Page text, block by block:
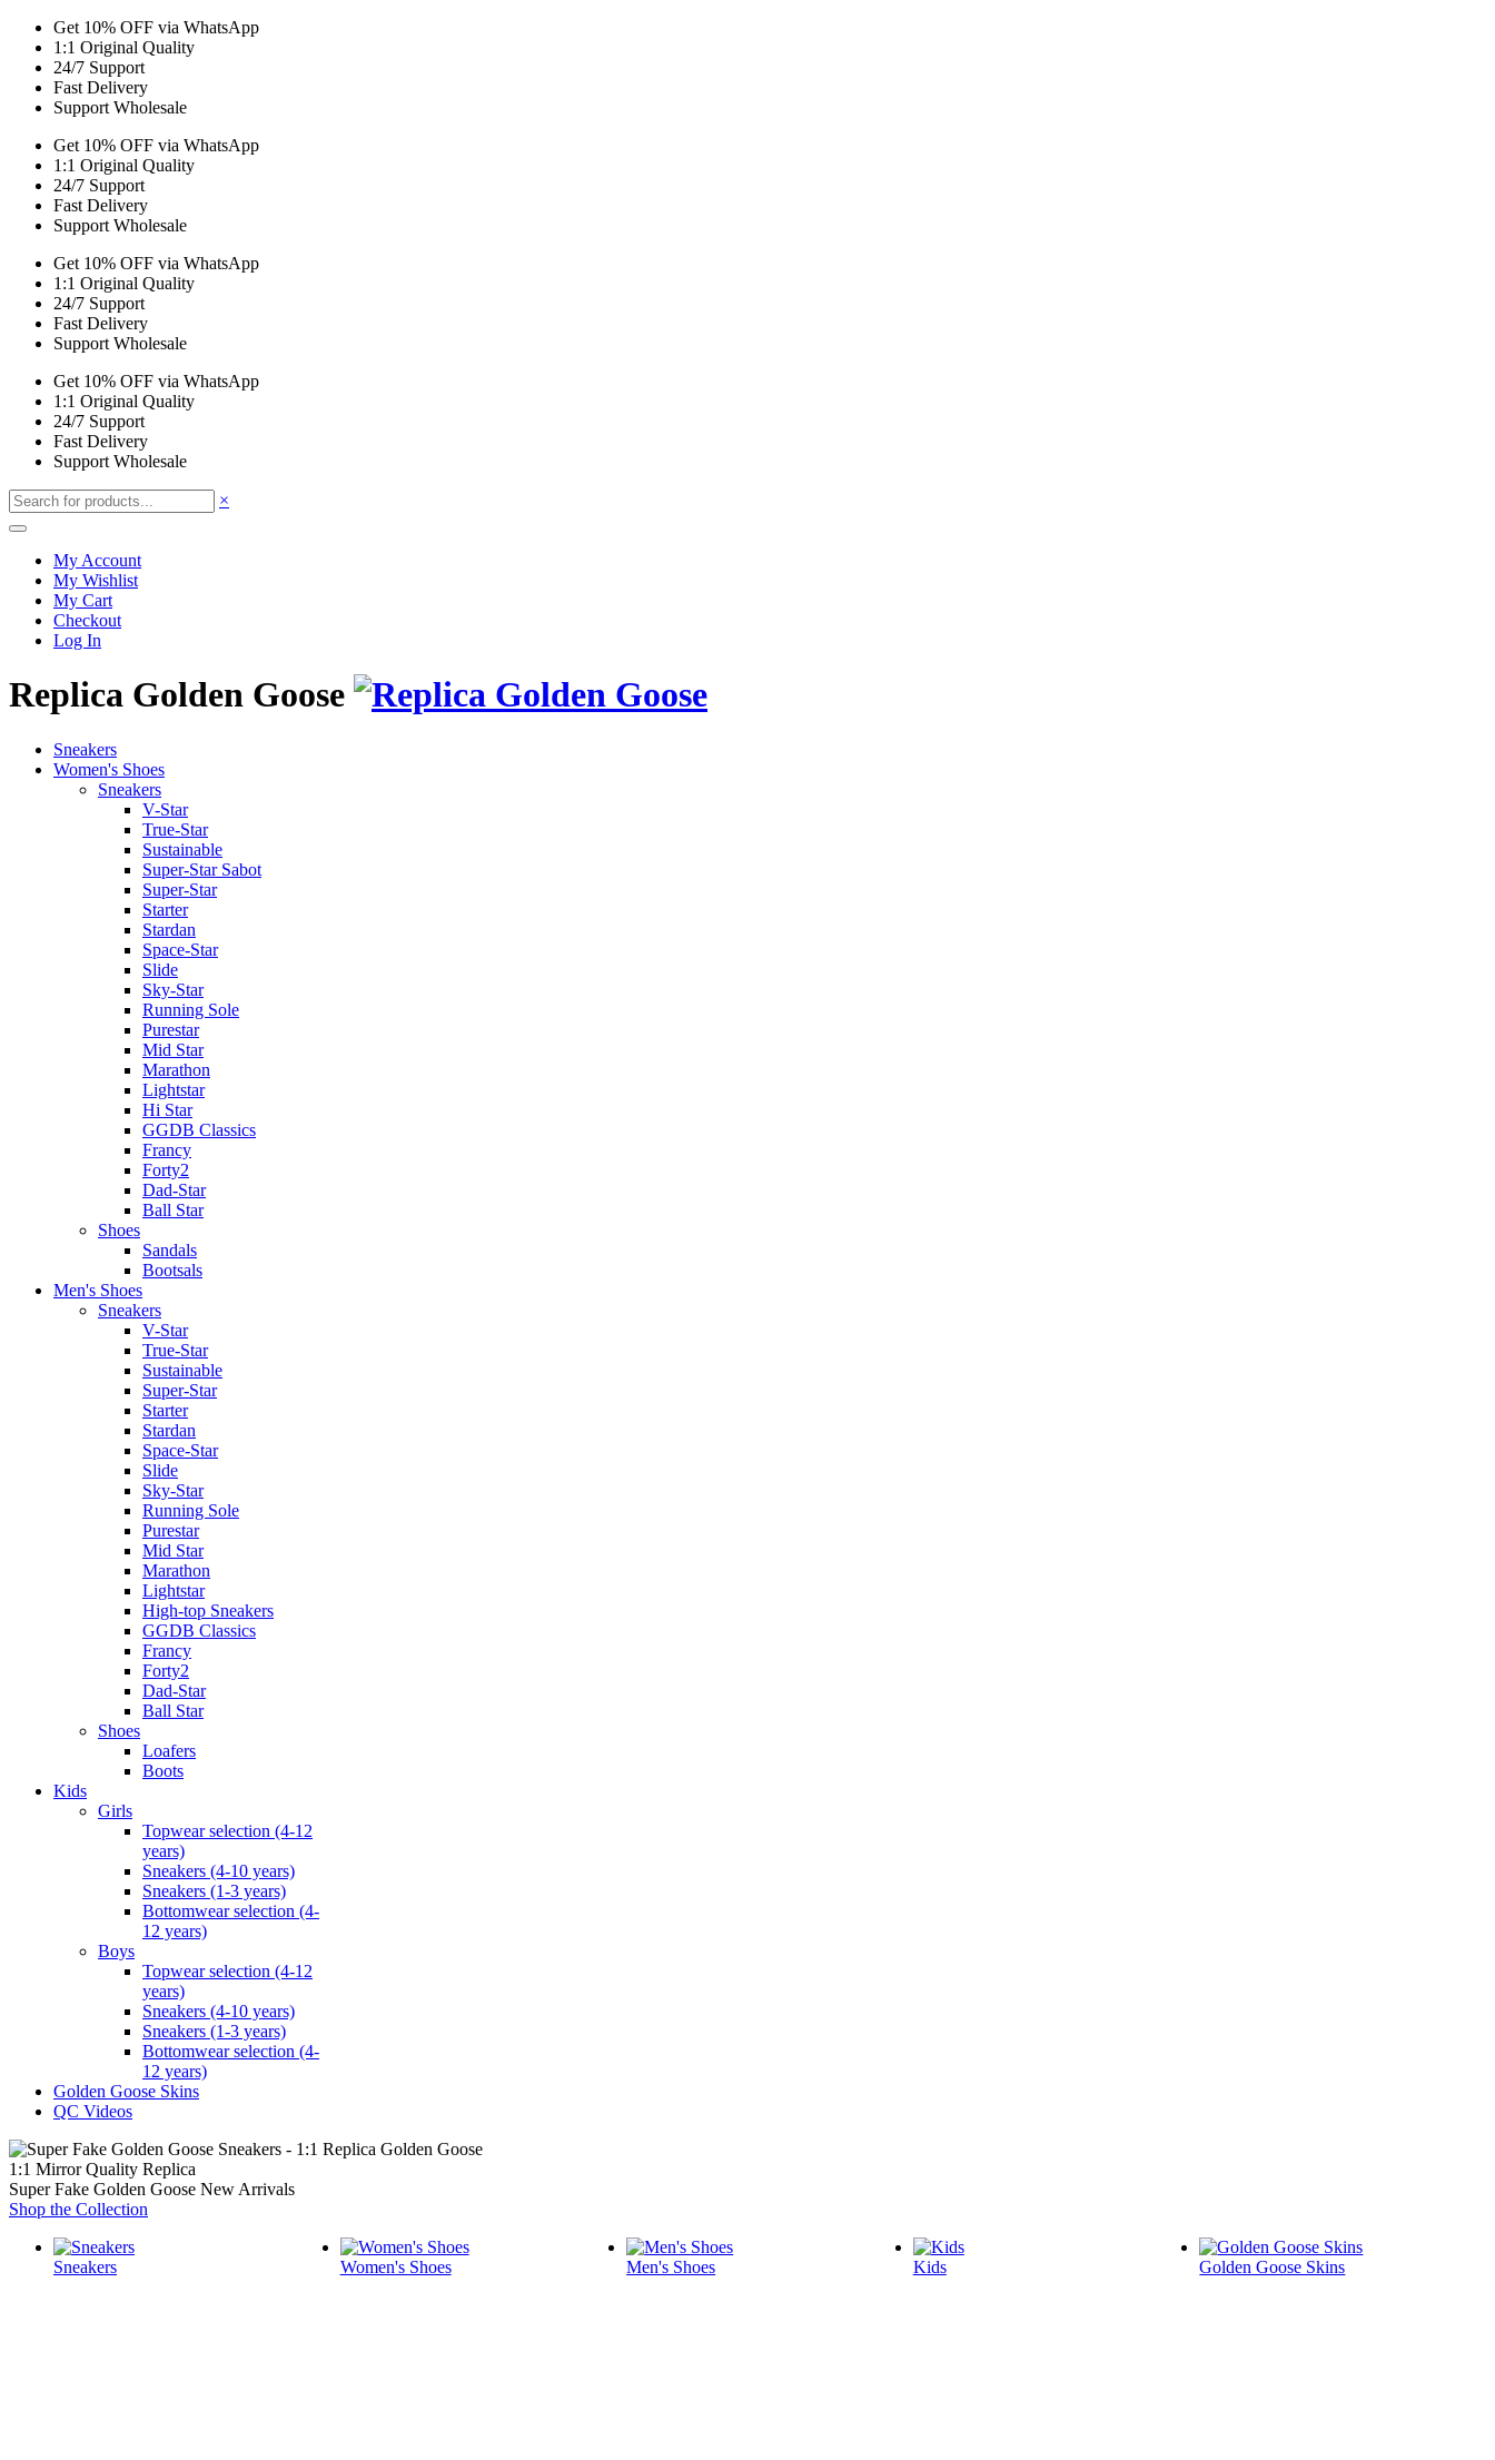
Get 10% OFF via WhatsApp
1:1 Original Quality
24/7 Support
Fast Delivery
Support Wholesale
Get 10% OFF via WhatsApp
1:1 Original Quality
24/7 Support
Fast Delivery
Support Wholesale
Get 10% OFF via WhatsApp
1:1 Original Quality
24/7 Support
Fast Delivery
Support Wholesale
Get 10% OFF via WhatsApp
1:1 Original Quality
24/7 Support
Fast Delivery
Support Wholesale
×
My Account
My Wishlist
My Cart
Checkout
Log In
Replica Golden Goose
Sneakers
Women's Shoes
Sneakers
V-Star
True-Star
Sustainable
Super-Star Sabot
Super-Star
Starter
Stardan
Space-Star
Slide
Sky-Star
Running Sole
Purestar
Mid Star
Marathon
Lightstar
Hi Star
GGDB Classics
Francy
Forty2
Dad-Star
Ball Star
Shoes
Sandals
Bootsals
Men's Shoes
Sneakers
V-Star
True-Star
Sustainable
Super-Star
Starter
Stardan
Space-Star
Slide
Sky-Star
Running Sole
Purestar
Mid Star
Marathon
Lightstar
High-top Sneakers
GGDB Classics
Francy
Forty2
Dad-Star
Ball Star
Shoes
Loafers
Boots
Kids
Girls
Topwear selection (4-12
years)
Sneakers (4-10 years)
Sneakers (1-3 years)
Bottomwear selection (4-
12 years)
Boys
Topwear selection (4-12
years)
Sneakers (4-10 years)
Sneakers (1-3 years)
Bottomwear selection (4-
12 years)
Golden Goose Skins
QC Videos
1:1 Mirror Quality Replica
Super Fake Golden Goose New Arrivals
Shop the Collection
Sneakers Women's Shoes Men's Shoes Kids Golden Goose Skins